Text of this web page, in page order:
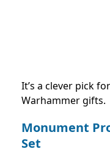
It’s a clever pick
Warhammer gifts.
Monument
Set